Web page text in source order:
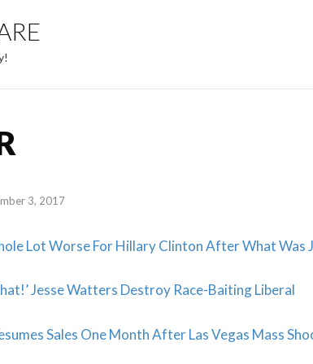
3, 2017
Lot Worse For Hillary Clinton After What Was
Jesse Watters Destroy Race-Baiting Liberal
Sales One Month After Las Vegas Mass